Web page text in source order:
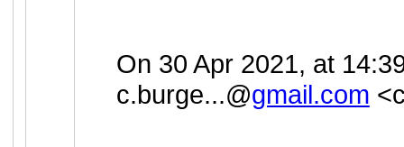
On 30 Apr 2021, at
c.burge...@gmail.com <